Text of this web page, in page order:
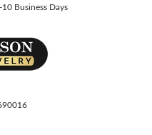
Business Days